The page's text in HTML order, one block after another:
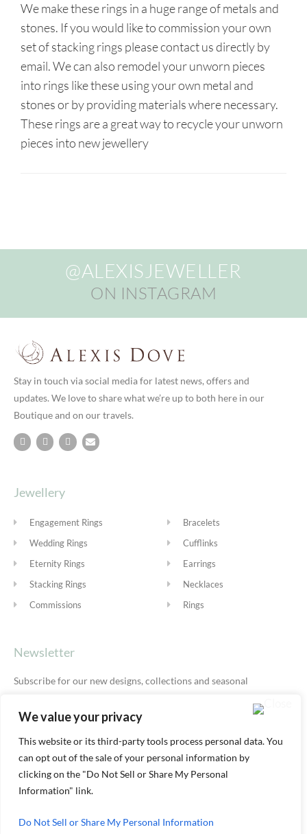
We value your privacy
This website or its third-party tools process personal data. You
can opt out of the sale of your personal information by
clicking on the "Do Not Sell or Share My Personal
Information" link.
Do Not Sell or Share My Personal Information
We make these rings in a huge range of metals and
stones. If you would like to commission your own
set of stacking rings please contact us directly by
email. We can also remodel your unworn pieces
into rings like these using your own metal and
stones or by providing materials where necessary.
These rings are a great way to recycle your unworn
pieces into new jewellery
@ALEXISJEWELLER
ON INSTAGRAM
Stay in touch via social media for latest news, offers and
updates. We love to share what we’re up to both here in our
Boutique and on our travels.
Jewellery
Engagement Rings
Wedding Rings
Eternity Rings
Stacking Rings
Commissions
Bracelets
Cufflinks
Earrings
Necklaces
Rings
Newsletter
Subscribe for our new designs, collections and seasonal
© ALEXIS DOVE 2026 | TERMS & SHIPPING|PRIVACY